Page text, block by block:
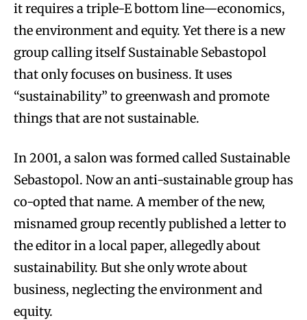
it requires a triple-E bottom line—economics,
the environment and equity. Yet there is a new
group calling itself Sustainable Sebastopol
that only focuses on business. It uses
“sustainability” to greenwash and promote
things that are not sustainable.
In 2001, a salon was formed called Sustainable
Sebastopol. Now an anti-sustainable group has
co-opted that name. A member of the new,
misnamed group recently published a letter to
the editor in a local paper, allegedly about
sustainability. But she only wrote about
business, neglecting the environment and
equity.